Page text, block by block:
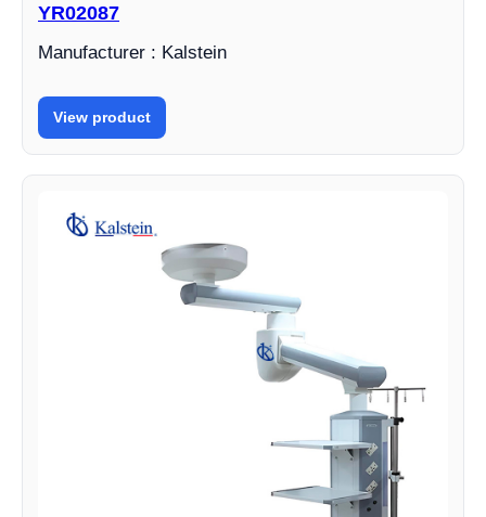
YR02087
Manufacturer : Kalstein
View product